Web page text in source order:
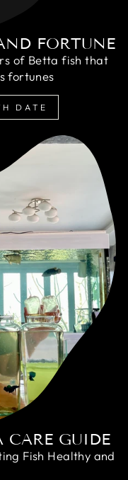
FORTUNE
of Betta fish that
fortunes
DATE
CARE GUIDE
Fish Healthy and